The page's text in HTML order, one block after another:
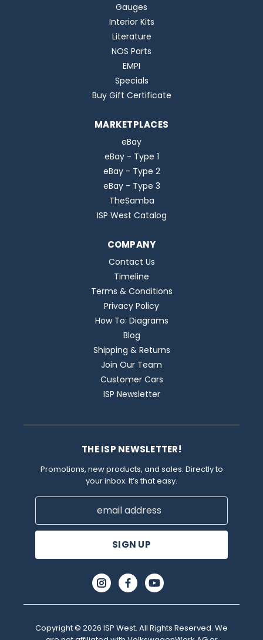
Gauges
Interior Kits
Literature
NOS Parts
EMPI
Specials
Buy Gift Certificate
MARKETPLACES
eBay
eBay - Type 1
eBay - Type 2
eBay - Type 3
TheSamba
ISP West Catalog
COMPANY
Contact Us
Timeline
Terms & Conditions
Privacy Policy
How To: Diagrams
Blog
Shipping & Returns
Join Our Team
Customer Cars
ISP Newsletter
THE ISP NEWSLETTER!
Promotions, new products, and sales. Directly to
your inbox. It’s that easy.
Email
Copyright © 2026 ISP West. All Rights Reserved. We